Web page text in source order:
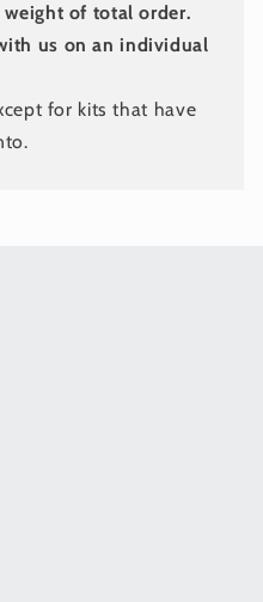
of total order.
us on an individual
for kits that have